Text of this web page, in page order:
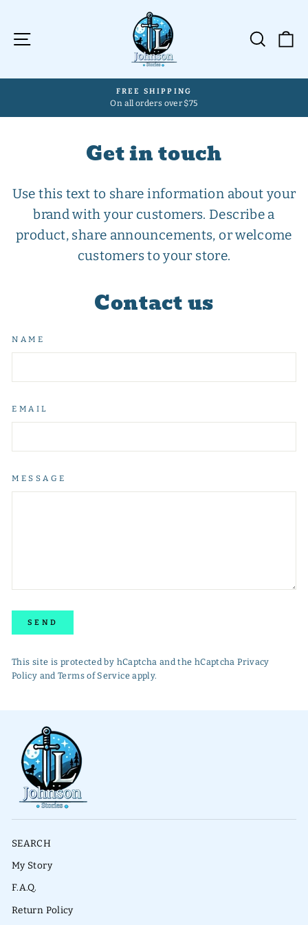
content
Pause
FREE SHIPPING
On all orders over $75
Get in touch
Use this text to share information about your
brand with your customers. Describe a
product, share announcements, or welcome
customers to your store.
Contact us
NAME
EMAIL
MESSAGE
SEND
This site is protected by hCaptcha and the hCaptchaPrivacy
Policy andTerms of Serviceapply.
SEARCH
My Story
F.A.Q.
Return Policy